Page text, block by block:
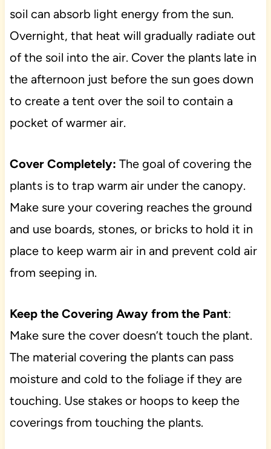
soil can absorb light energy from the sun.
Overnight, that heat will gradually radiate out
of the soil into the air. Cover the plants late in
the afternoon just before the sun goes down
to create a tent over the soil to contain a
pocket of warmer air.
Cover Completely: The goal of covering the
plants is to trap warm air under the canopy.
Make sure your covering reaches the ground
and use boards, stones, or bricks to hold it in
place to keep warm air in and prevent cold air
from seeping in.
Keep the Covering Away from the Pant:
Make sure the cover doesn’t touch the plant.
The material covering the plants can pass
moisture and cold to the foliage if they are
touching. Use stakes or hoops to keep the
coverings from touching the plants.